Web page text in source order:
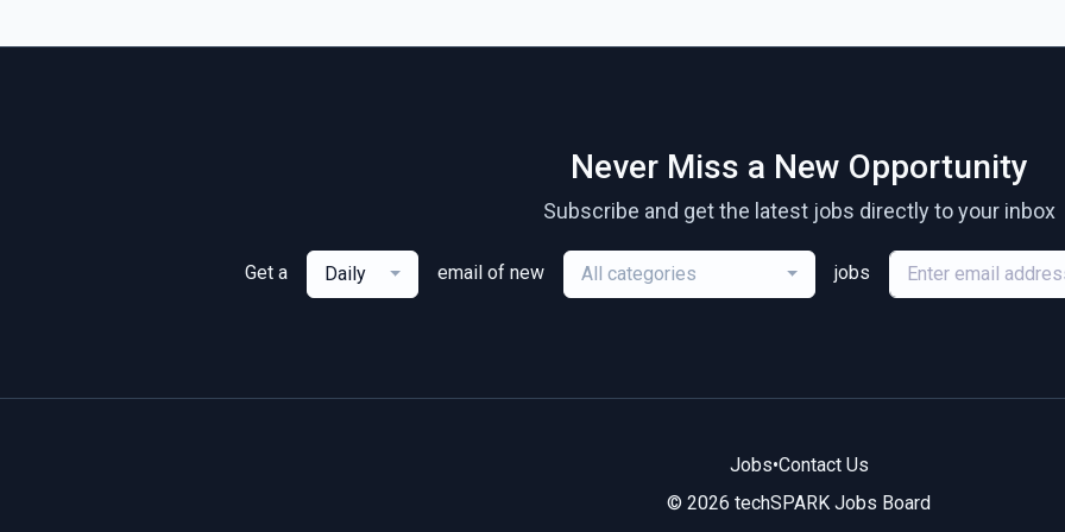
Never Miss a New Opportunity
Subscribe and get the latest jobs directly to your inbox
Get a Daily email of new All categories jobs
Jobs•Contact Us
© 2026 techSPARK Jobs Board